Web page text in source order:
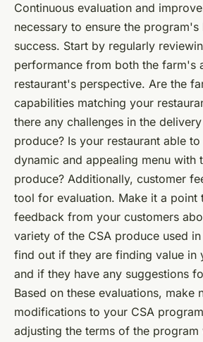
Continuous evaluation and
necessary to ensure the
success. Start by regularly
performance from both the farm's
restaurant's perspective. Are the
capabilities matching your
there any challenges in the
produce? Is your restaurant able to
dynamic and appealing menu with
produce? Additionally, customer
tool for evaluation. Make it a point
feedback from your customers
variety of the CSA produce used
find out if they are finding value in
and if they have any suggestions
Based on these evaluations, make
modifications to your CSA
adjusting the terms of the program